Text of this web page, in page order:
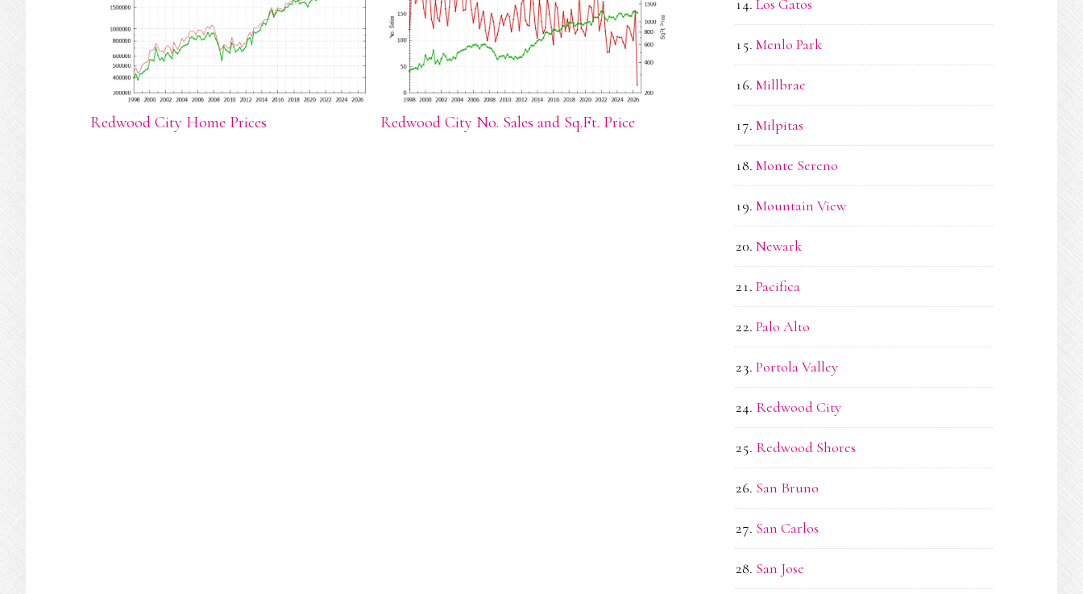
Redwood City Home Prices Redwood City No. Sales and Sq.Ft. Price
Los Gatos
Menlo Park
Millbrae
Milpitas
Monte Sereno
Mountain View
Newark
Pacifica
Palo Alto
Portola Valley
Redwood City
Redwood Shores
San Bruno
San Carlos
San Jose